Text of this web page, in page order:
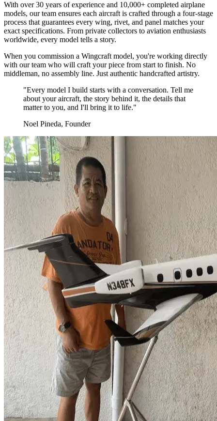
With over 30 years of experience and 10,000+ completed airplane
models, our team ensures each aircraft is crafted through a four-stage
process that guarantees every wing, rivet, and panel matches your
exact specifications. From private collectors to aviation enthusiasts
worldwide, every model tells a story.
When you commission a Wingcraft model, you're working directly
with our team who will craft your piece from start to finish. No
middleman, no assembly line. Just authentic handcrafted artistry.
"Every model I build starts with a conversation. Tell me
about your aircraft, the story behind it, the details that
matter to you, and I'll bring it to life."
Noel Pineda, Founder